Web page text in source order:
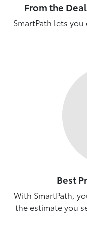
From the
SmartPath lets
Best
With SmartPath,
the estimate you